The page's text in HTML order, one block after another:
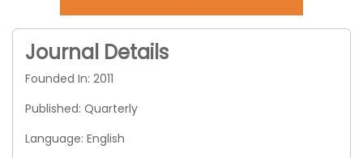
Journal Details
Founded In: 2011
Published: Quarterly
Language: English